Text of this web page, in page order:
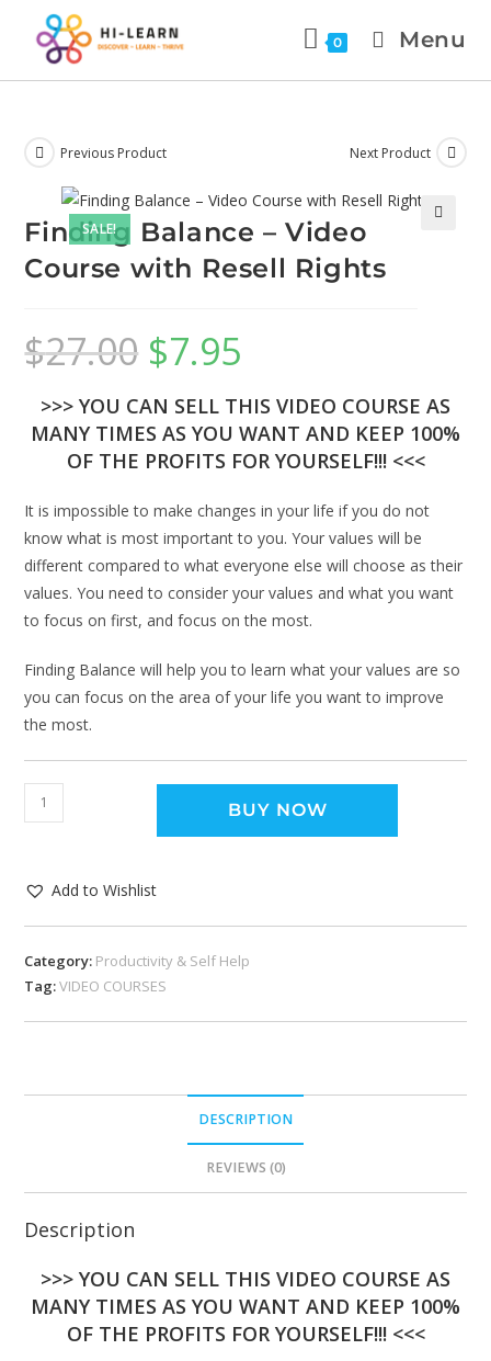
0 Menu
SALE!
Previous Product Next Product
Finding Balance – Video
Course with Resell Rights
$27.00 $7.95
>>> YOU CAN SELL THIS VIDEO COURSE AS
MANY TIMES AS YOU WANT AND KEEP 100%
OF THE PROFITS FOR YOURSELF!!! <<<
It is impossible to make changes in your life if you do not
know what is most important to you. Your values will be
different compared to what everyone else will choose as their
values. You need to consider your values and what you want
to focus on first, and focus on the most.
Finding Balance will help you to learn what your values are so
you can focus on the area of your life you want to improve
the most.
BUY NOW
Add to Wishlist
Category: Productivity & Self Help
Tag:VIDEO COURSES
DESCRIPTION
REVIEWS (0)
Description
>>> YOU CAN SELL THIS VIDEO COURSE AS
MANY TIMES AS YOU WANT AND KEEP 100%
OF THE PROFITS FOR YOURSELF!!! <<<